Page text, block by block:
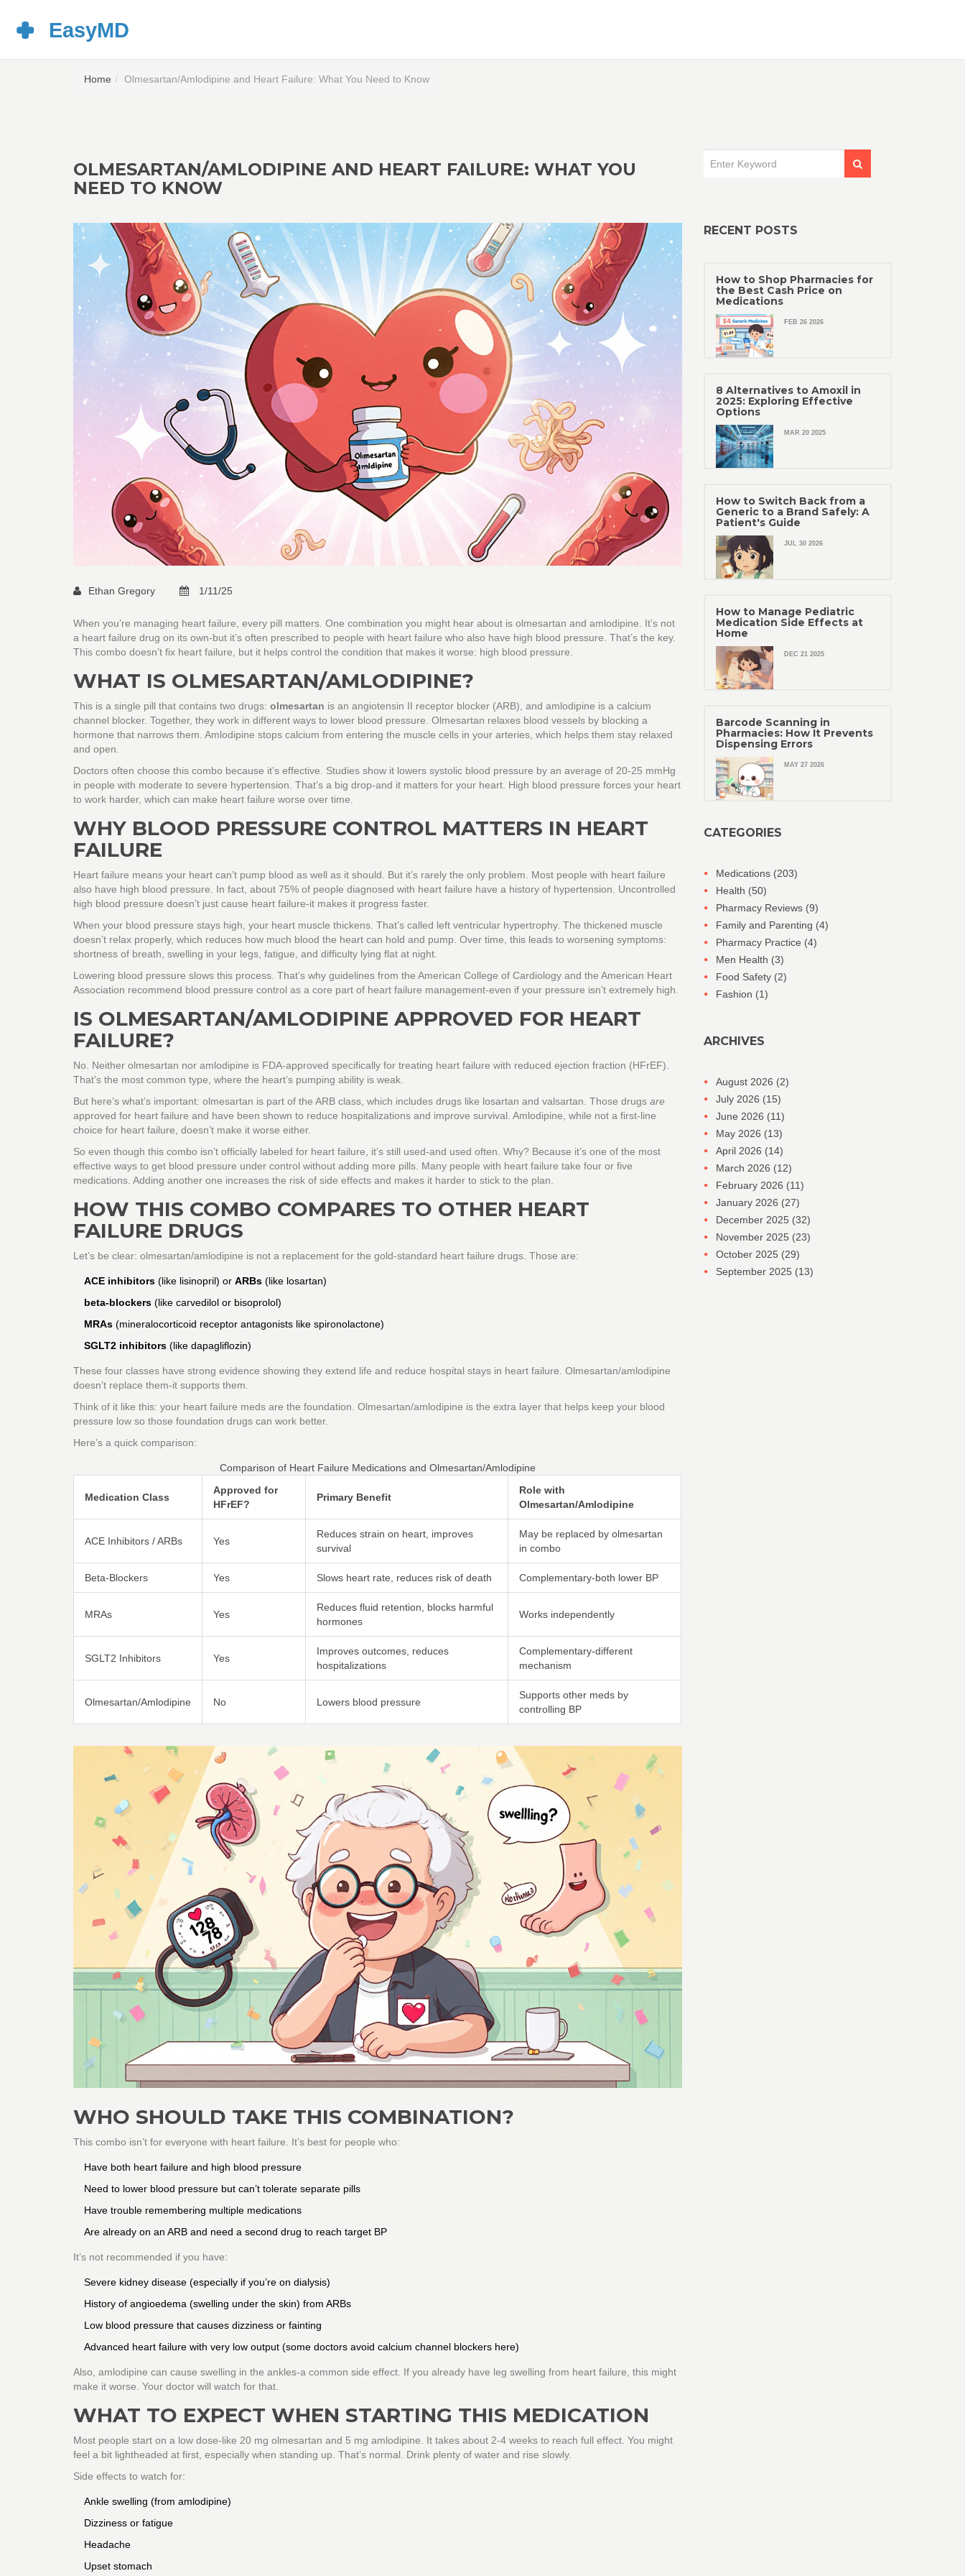
Home Olmesartan/Amlodipine and Heart Failure: What You Need to Know
OLMESARTAN/AMLODIPINE AND HEART FAILURE: WHAT YOU
NEED TO KNOW
Ethan Gregory 1/11/25
When you’re managing heart failure, every pill matters. One combination you might hear about is olmesartan and amlodipine. It’s not
a heart failure drug on its own-but it’s often prescribed to people with heart failure who also have high blood pressure. That’s the key.
This combo doesn’t fix heart failure, but it helps control the condition that makes it worse: high blood pressure.
WHAT IS OLMESARTAN/AMLODIPINE?
This is a single pill that contains two drugs: olmesartan is an angiotensin II receptor blocker (ARB), and amlodipine is a calcium
channel blocker. Together, they work in different ways to lower blood pressure. Olmesartan relaxes blood vessels by blocking a
hormone that narrows them. Amlodipine stops calcium from entering the muscle cells in your arteries, which helps them stay relaxed
and open.
Doctors often choose this combo because it’s effective. Studies show it lowers systolic blood pressure by an average of 20-25 mmHg
in people with moderate to severe hypertension. That’s a big drop-and it matters for your heart. High blood pressure forces your heart
to work harder, which can make heart failure worse over time.
WHY BLOOD PRESSURE CONTROL MATTERS IN HEART
FAILURE
Heart failure means your heart can’t pump blood as well as it should. But it’s rarely the only problem. Most people with heart failure
also have high blood pressure. In fact, about 75% of people diagnosed with heart failure have a history of hypertension. Uncontrolled
high blood pressure doesn’t just cause heart failure-it makes it progress faster.
When your blood pressure stays high, your heart muscle thickens. That’s called left ventricular hypertrophy. The thickened muscle
doesn’t relax properly, which reduces how much blood the heart can hold and pump. Over time, this leads to worsening symptoms:
shortness of breath, swelling in your legs, fatigue, and difficulty lying flat at night.
Lowering blood pressure slows this process. That’s why guidelines from the American College of Cardiology and the American Heart
Association recommend blood pressure control as a core part of heart failure management-even if your pressure isn’t extremely high.
IS OLMESARTAN/AMLODIPINE APPROVED FOR HEART
FAILURE?
No. Neither olmesartan nor amlodipine is FDA-approved specifically for treating heart failure with reduced ejection fraction (HFrEF).
That’s the most common type, where the heart’s pumping ability is weak.
But here’s what’s important: olmesartan is part of the ARB class , which includes drugs like losartan and valsartan. Those drugs are
approved for heart failure and have been shown to reduce hospitalizations and improve survival. Amlodipine, while not a first-line
choice for heart failure, doesn’t make it worse either.
So even though this combo isn’t officially labeled for heart failure, it’s still used-and used often. Why? Because it’s one of the most
effective ways to get blood pressure under control without adding more pills. Many people with heart failure take four or five
medications. Adding another one increases the risk of side effects and makes it harder to stick to the plan.
HOW THIS COMBO COMPARES TO OTHER HEART
FAILURE DRUGS
Let’s be clear: olmesartan/amlodipine is not a replacement for the gold-standard heart failure drugs. Those are:
ACE inhibitors (like lisinopril) or ARBs (like losartan)
beta-blockers (like carvedilol or bisoprolol)
MRAs (mineralocorticoid receptor antagonists like spironolactone)
SGLT2 inhibitors (like dapagliflozin)
These four classes have strong evidence showing they extend life and reduce hospital stays in heart failure. Olmesartan/amlodipine
doesn’t replace them-it supports them.
Think of it like this: your heart failure meds are the foundation. Olmesartan/amlodipine is the extra layer that helps keep your blood
pressure low so those foundation drugs can work better.
Here’s a quick comparison:
Comparison of Heart Failure Medications and Olmesartan/Amlodipine
Medication Class
Approved for
HFrEF?
Primary Benefit
Role with
Olmesartan/Amlodipine
ACE Inhibitors / ARBs Yes
Reduces strain on heart, improves
survival
May be replaced by olmesartan
in combo
Beta-Blockers Yes Slows heart rate, reduces risk of death Complementary-both lower BP
MRAs Yes
Reduces fluid retention, blocks harmful
hormones
Works independently
SGLT2 Inhibitors Yes
Improves outcomes, reduces
hospitalizations
Complementary-different
mechanism
Olmesartan/Amlodipine No Lowers blood pressure
Supports other meds by
controlling BP
WHO SHOULD TAKE THIS COMBINATION?
This combo isn’t for everyone with heart failure. It’s best for people who:
Have both heart failure and high blood pressure
Need to lower blood pressure but can’t tolerate separate pills
Have trouble remembering multiple medications
Are already on an ARB and need a second drug to reach target BP
It’s not recommended if you have:
Severe kidney disease (especially if you’re on dialysis)
History of angioedema (swelling under the skin) from ARBs
Low blood pressure that causes dizziness or fainting
Advanced heart failure with very low output (some doctors avoid calcium channel blockers here)
Also, amlodipine can cause swelling in the ankles-a common side effect. If you already have leg swelling from heart failure, this might
make it worse. Your doctor will watch for that.
WHAT TO EXPECT WHEN STARTING THIS MEDICATION
Most people start on a low dose-like 20 mg olmesartan and 5 mg amlodipine. It takes about 2-4 weeks to reach full effect. You might
feel a bit lightheaded at first, especially when standing up. That’s normal. Drink plenty of water and rise slowly.
Side effects to watch for:
Ankle swelling (from amlodipine)
Dizziness or fatigue
Headache
Upset stomach
RECENT POSTS
How to Shop Pharmacies for
the Best Cash Price on
Medications
FEB 26 2026
8 Alternatives to Amoxil in
2025: Exploring Effective
Options
MAR 20 2025
How to Switch Back from a
Generic to a Brand Safely: A
Patient's Guide
JUL 30 2026
How to Manage Pediatric
Medication Side Effects at
Home
DEC 21 2025
Barcode Scanning in
Pharmacies: How It Prevents
Dispensing Errors
MAY 27 2026
CATEGORIES
Medications (203)
Health (50)
Pharmacy Reviews (9)
Family and Parenting (4)
Pharmacy Practice (4)
Men Health (3)
Food Safety (2)
Fashion (1)
ARCHIVES
August 2026 (2)
July 2026 (15)
June 2026 (11)
May 2026 (13)
April 2026 (14)
March 2026 (12)
February 2026 (11)
January 2026 (27)
December 2025 (32)
November 2025 (23)
October 2025 (29)
September 2025 (13)